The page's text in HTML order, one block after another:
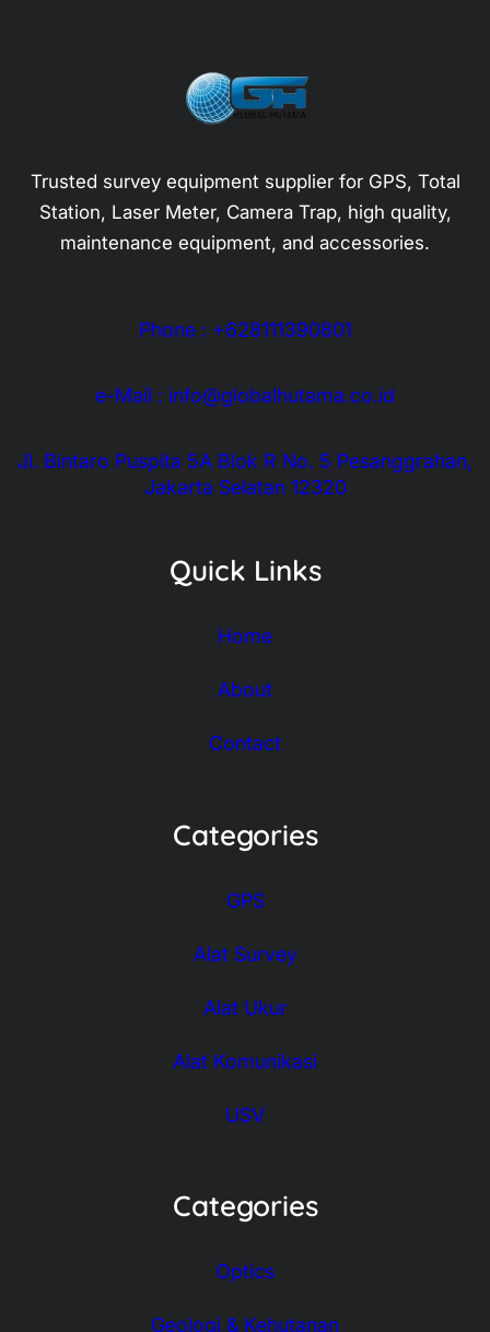
Trusted survey equipment supplier for GPS, Total
Station, Laser Meter, Camera Trap, high quality,
maintenance equipment, and accessories.
Phone : +628111390801
e-Mail : info@globalhutama.co.id
Jl. Bintaro Puspita 5A Blok R No. 5 Pesanggrahan,
Jakarta Selatan 12320
Quick Links
Home
About
Contact
Categories
GPS
Alat Survey
Alat Ukur
Alat Komunikasi
USV
Categories
Optics
Geologi & Kehutanan